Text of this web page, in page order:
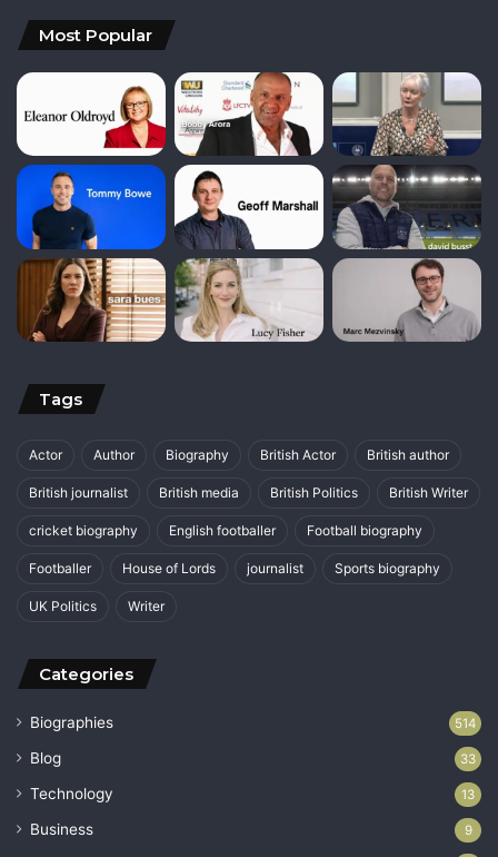
Most Popular
Tags
Actor Author Biography British Actor British author
British journalist British media British Politics British Writer
cricket biography English footballer Football biography
Footballer House of Lords journalist Sports biography
UK Politics Writer
Categories
Biographies 514
Blog 33
Technology 13
Business 9